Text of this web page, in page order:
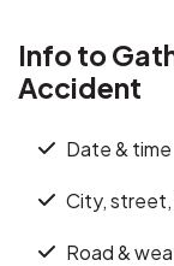
Info to
Accident
Date & time
City,
Road &